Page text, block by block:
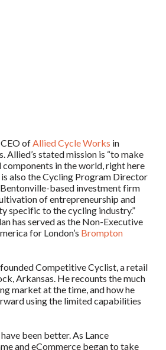
ofAllied Cycle Works in
Allied’s stated mission is “to make
in the world, right here
is also the Cycling Program Director
Bentonville-based investment firm
of entrepreneurship and
specific to the cycling industry.”
has served as the Non-Executive
for London’s Brompton
Competitive Cyclist, a retail
Arkansas. He recounts the much
market at the time, and how he
using the limited capabilities
been better. As Lance
and eCommerce began to take